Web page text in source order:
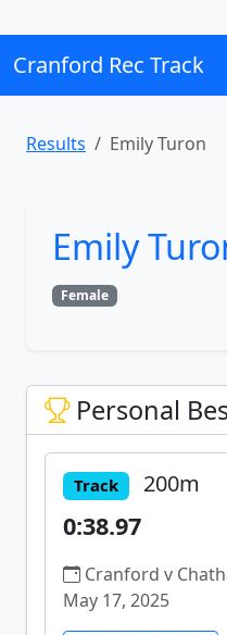
Cranford Rec Track
Results Emily Turon
Emily
Female
Personal
Track 200m
0:38.97
Cranford v
May 17, 2025